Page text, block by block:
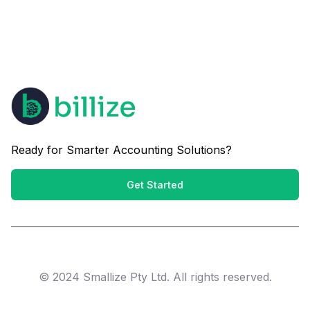
Ready for Smarter Accounting Solutions?
Get Started
© 2024 Smallize Pty Ltd. All rights reserved.